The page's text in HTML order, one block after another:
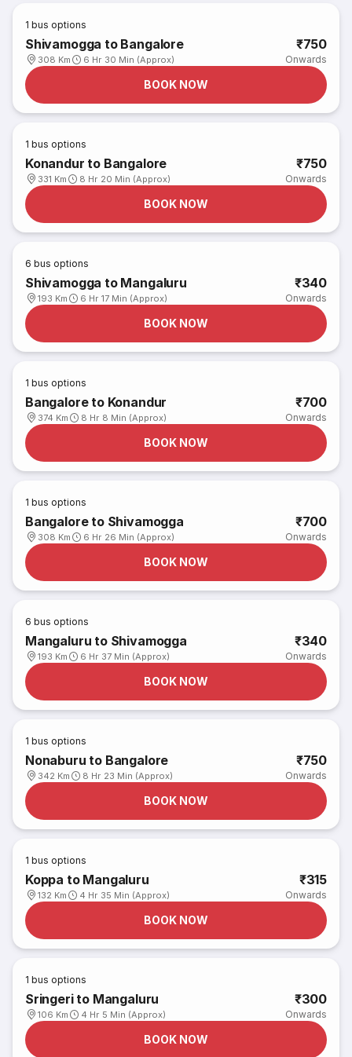
1 bus options
Shivamogga to Bangalore
308 Km 6 Hr 30 Min (Approx)
₹750
Onwards
BOOK NOW
1 bus options
Konandur to Bangalore
331 Km 8 Hr 20 Min (Approx)
₹750
Onwards
BOOK NOW
6 bus options
Shivamogga to Mangaluru
193 Km 6 Hr 17 Min (Approx)
₹340
Onwards
BOOK NOW
1 bus options
Bangalore to Konandur
374 Km 8 Hr 8 Min (Approx)
₹700
Onwards
BOOK NOW
1 bus options
Bangalore to Shivamogga
308 Km 6 Hr 26 Min (Approx)
₹700
Onwards
BOOK NOW
6 bus options
Mangaluru to Shivamogga
193 Km 6 Hr 37 Min (Approx)
₹340
Onwards
BOOK NOW
1 bus options
Nonaburu to Bangalore
342 Km 8 Hr 23 Min (Approx)
₹750
Onwards
BOOK NOW
1 bus options
Koppa to Mangaluru
132 Km 4 Hr 35 Min (Approx)
₹315
Onwards
BOOK NOW
1 bus options
Sringeri to Mangaluru
106 Km 4 Hr 5 Min (Approx)
₹300
Onwards
BOOK NOW